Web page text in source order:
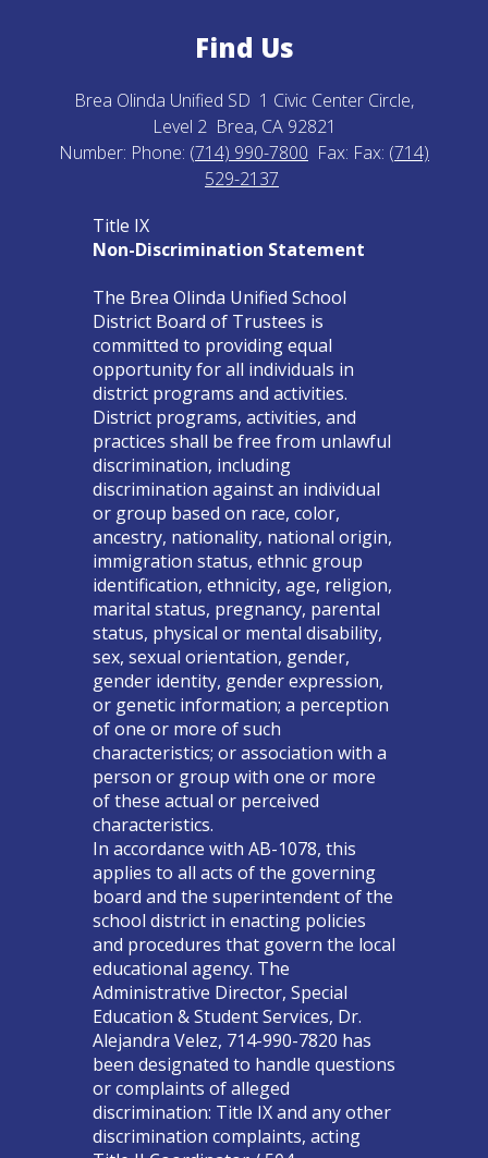
Find Us
Brea Olinda Unified SD 1 Civic Center Circle,
Level 2 Brea, CA 92821
Number: Phone: (714) 990-7800 Fax: Fax: (714)
529-2137
Title IX
Non-Discrimination Statement
The Brea Olinda Unified School
District Board of Trustees is
committed to providing equal
opportunity for all individuals in
district programs and activities.
District programs, activities, and
practices shall be free from unlawful
discrimination, including
discrimination against an individual
or group based on race, color,
ancestry, nationality, national origin,
immigration status, ethnic group
identification, ethnicity, age, religion,
marital status, pregnancy, parental
status, physical or mental disability,
sex, sexual orientation, gender,
gender identity, gender expression,
or genetic information; a perception
of one or more of such
characteristics; or association with a
person or group with one or more
of these actual or perceived
characteristics.
In accordance with AB-1078, this
applies to all acts of the governing
board and the superintendent of the
school district in enacting policies
and procedures that govern the local
educational agency. The
Administrative Director, Special
Education & Student Services, Dr.
Alejandra Velez, 714-990-7820 has
been designated to handle questions
or complaints of alleged
discrimination: Title IX and any other
discrimination complaints, acting